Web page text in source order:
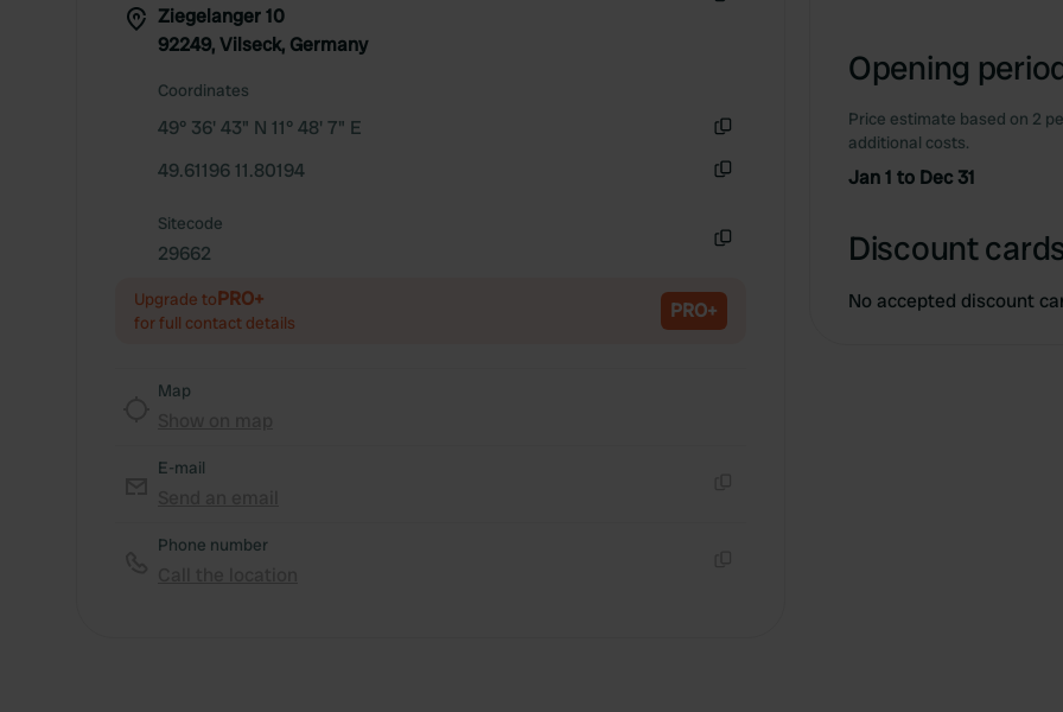
Ziegelanger 10
92249, Vilseck, Germany
Coordinates
49° 36' 43" N 11° 48' 7" E
49.61196 11.80194
Sitecode
29662
Upgrade toPRO+
for full contact details PRO+
Map
E-mail
Phone number
Opening
Price estimate based on 2
additional costs.
Jan 1 to Dec 31
Discount
No accepted discount